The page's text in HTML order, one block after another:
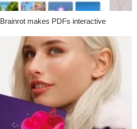
makes PDFs interactive